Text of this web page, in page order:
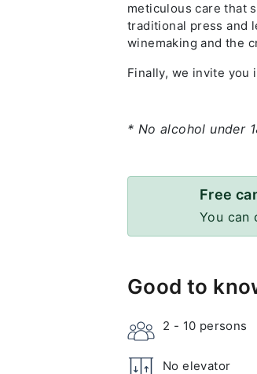
meticulous care that
traditional press and
winemaking and the
Finally, we invite you
* No alcohol under
Free
You can
Good to
2 - 10 persons
No elevator